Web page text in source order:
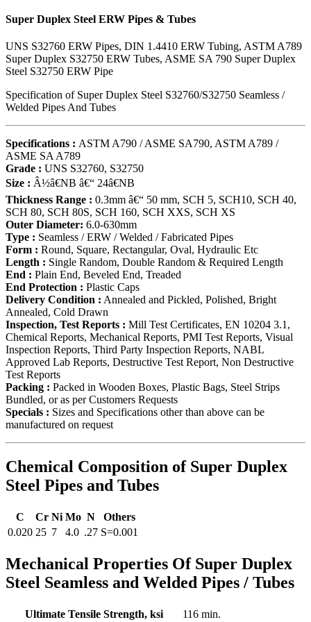
Super Duplex Steel ERW Pipes & Tubes
UNS S32760 ERW Pipes, DIN 1.4410 ERW Tubing, ASTM A789
Super Duplex S32750 ERW Tubes, ASME SA 790 Super Duplex
Steel S32750 ERW Pipe
Specification of Super Duplex Steel S32760/S32750 Seamless /
Welded Pipes And Tubes
Specifications : ASTM A790 / ASME SA790, ASTM A789 /
ASME SA A789
Grade : UNS S32760, S32750
Size : Â½â€NB â€“ 24â€NB
Thickness Range : 0.3mm â€“ 50 mm, SCH 5, SCH10, SCH 40,
SCH 80, SCH 80S, SCH 160, SCH XXS, SCH XS
Outer Diameter: 6.0-630mm
Type : Seamless / ERW / Welded / Fabricated Pipes
Form : Round, Square, Rectangular, Oval, Hydraulic Etc
Length : Single Random, Double Random & Required Length
End : Plain End, Beveled End, Treaded
End Protection : Plastic Caps
Delivery Condition : Annealed and Pickled, Polished, Bright
Annealed, Cold Drawn
Inspection, Test Reports : Mill Test Certificates, EN 10204 3.1,
Chemical Reports, Mechanical Reports, PMI Test Reports, Visual
Inspection Reports, Third Party Inspection Reports, NABL
Approved Lab Reports, Destructive Test Report, Non Destructive
Test Reports
Packing : Packed in Wooden Boxes, Plastic Bags, Steel Strips
Bundled, or as per Customers Requests
Specials : Sizes and Specifications other than above can be
manufactured on request
Chemical Composition of Super Duplex
Steel Pipes and Tubes
C Cr Ni Mo N
Others
0.020 25 7 4.0 .27 S=0.001
Mechanical Properties Of Super Duplex
Steel Seamless and Welded Pipes / Tubes
Ultimate Tensile Strength, ksi
116 min.